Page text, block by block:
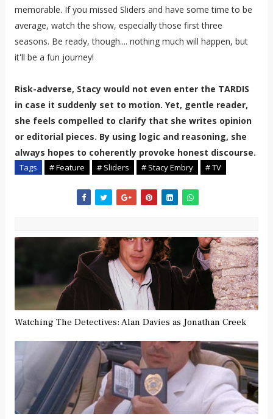
memorable. If you missed Sliders and have some time to be
average, watch the show, especially those first three
seasons. Be ready, though.... nothing much will happen, but
it'll be a fun journey!
Risk-adverse, Stacy would not even enter the TARDIS
in case it suddenly set to motion. Yet, gentle reader,
she feels compelled to clarify that she writes opinion
or editorial pieces. By using logic and reasoning, she
always hopes to coherently provoke honest discourse.
Tags # Feature # Sliders # Stacy Embry # TV
Watching The Detectives: Alan Davies as Jonathan Creek